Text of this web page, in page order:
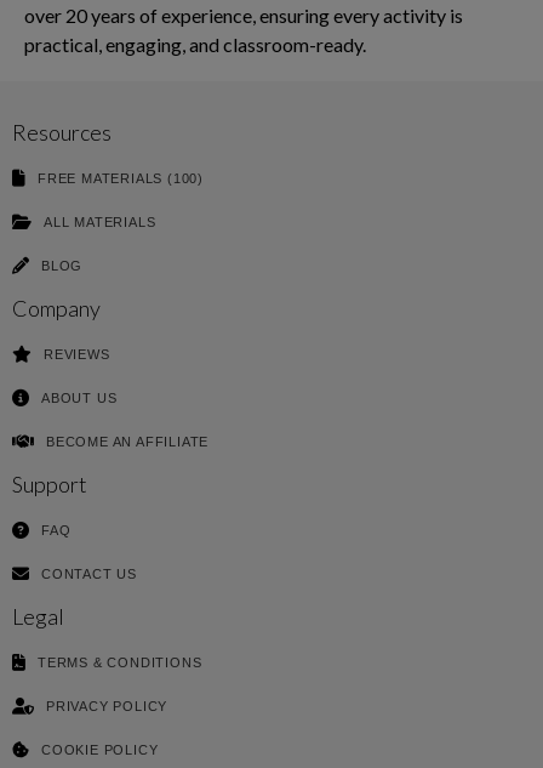
over 20 years of experience, ensuring every activity is
practical, engaging, and classroom-ready.
Resources
FREE MATERIALS (100)
ALL MATERIALS
BLOG
Company
REVIEWS
ABOUT US
BECOME AN AFFILIATE
Support
FAQ
CONTACT US
Legal
TERMS & CONDITIONS
PRIVACY POLICY
COOKIE POLICY